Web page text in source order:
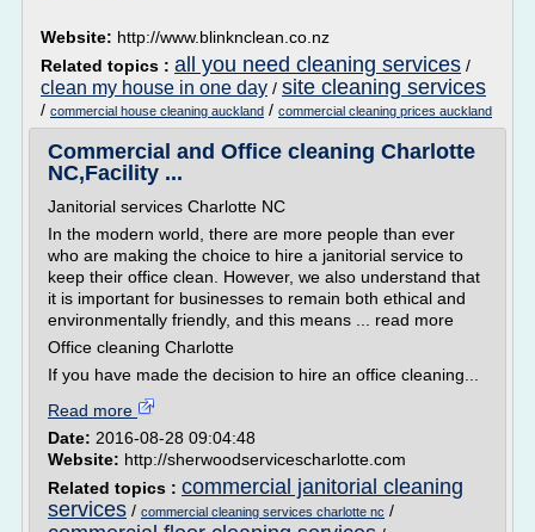
Website: http://www.blinknclean.co.nz
Related topics : all you need cleaning services /
clean my house in one day / site cleaning services
/ commercial house cleaning auckland / commercial cleaning prices auckland
Commercial and Office cleaning Charlotte
NC,Facility ...
Janitorial services Charlotte NC
In the modern world, there are more people than ever
who are making the choice to hire a janitorial service to
keep their office clean. However, we also understand that
it is important for businesses to remain both ethical and
environmentally friendly, and this means ... read more
Office cleaning Charlotte
If you have made the decision to hire an office cleaning...
Read more
Date: 2016-08-28 09:04:48
Website: http://sherwoodservicescharlotte.com
Related topics : commercial janitorial cleaning
services / commercial cleaning services charlotte nc /